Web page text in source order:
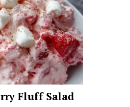
Fluff Salad